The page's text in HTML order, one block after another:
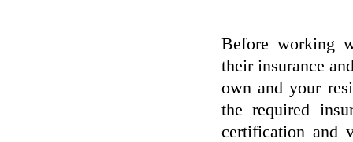
Before working
their insurance
own and your
the required
certification and